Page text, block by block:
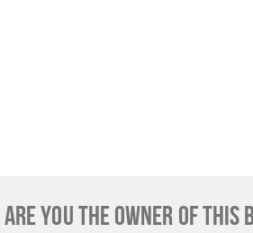
ARE YOU THE OWNER OF THIS